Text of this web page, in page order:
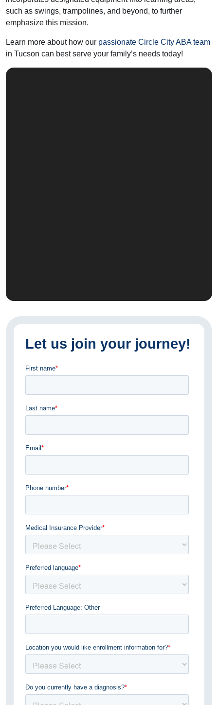
such as swings, trampolines, and beyond, to further
emphasize this mission.
Learn more about how our passionate Circle City ABA team
in Tucson can best serve your family’s needs today!
Let us join your journey!